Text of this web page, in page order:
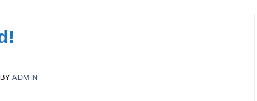
BYADMIN